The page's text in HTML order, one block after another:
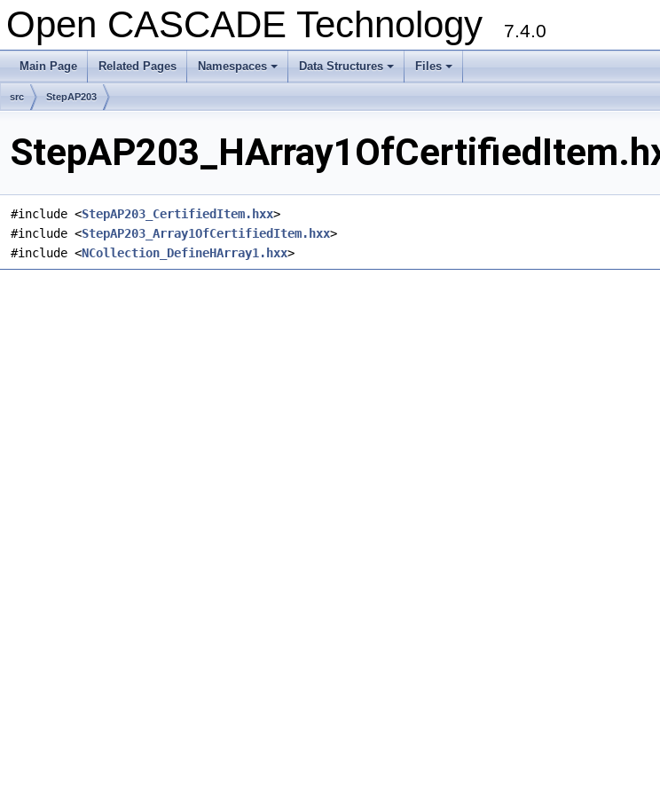
Open CASCADE Technology 7.4.0
Main Page Related Pages
+
Namespaces
+
Data Structures
+
Files
src StepAP203
#include <StepAP203_CertifiedItem.hxx>
#include <StepAP203_Array1OfCertifiedItem.hxx>
#include <NCollection_DefineHArray1.hxx>